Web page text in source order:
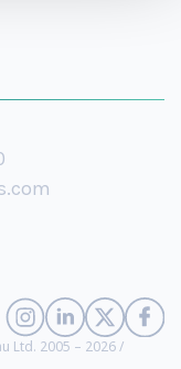
Ltd. 2005 – 2026 /